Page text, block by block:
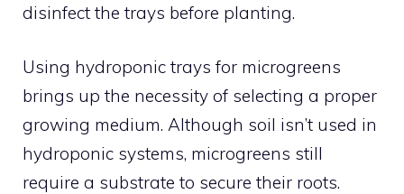
disinfect the trays before planting.
Using hydroponic trays for microgreens
brings up the necessity of selecting a proper
growing medium. Although soil isn’t used in
hydroponic systems, microgreens still
require a substrate to secure their roots.